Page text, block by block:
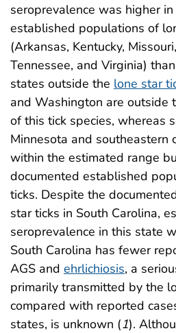
seroprevalence was higher
established populations of
(Arkansas, Kentucky,
Tennessee, and Virginia)
states outside the lone star
and Washington are outside
of this tick species, whereas
Minnesota and southeastern
within the estimated range
documented established
ticks. Despite the
star ticks in South Carolina,
seroprevalence in this state
South Carolina has fewer
AGS and ehrlichiosis, a
primarily transmitted by the
compared with reported
states, is unknown (1).